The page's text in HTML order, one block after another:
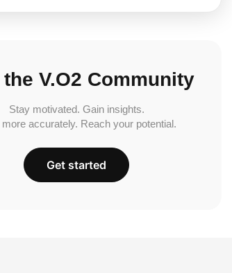
V.O2 Community
Stay motivated. Gain insights.
more accurately. Reach your potential.
Get started